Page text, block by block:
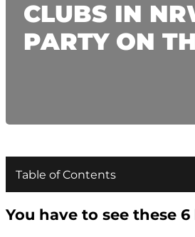
CLUBS IN
PARTY ON
Table of Contents
You have to see these